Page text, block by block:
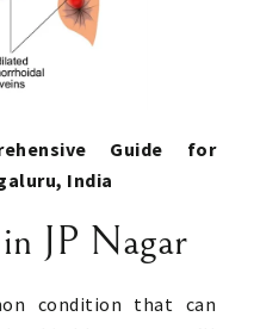
Guide for
India
JP Nagar
condition that can